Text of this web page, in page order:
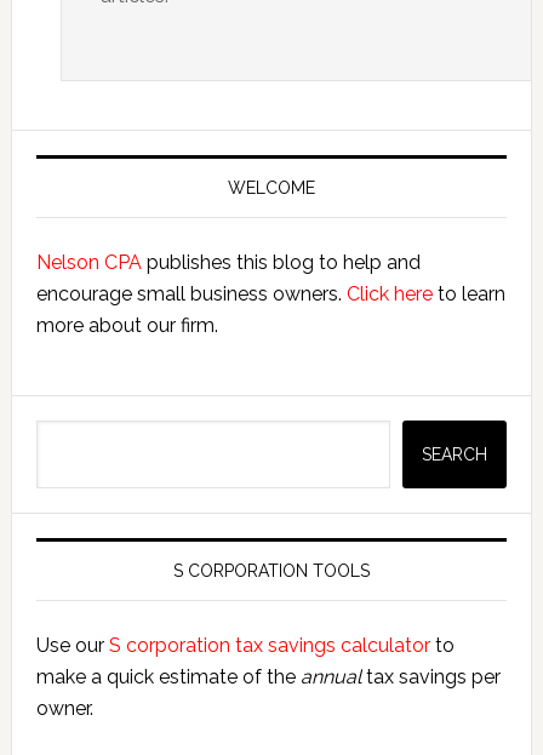
Primary
WELCOME
Nelson CPA publishes this blog to help and
encourage small business owners. Click hereto learn
more about our firm.
SEARCH
S CORPORATION TOOLS
Use our S corporation tax savings calculatorto
make a quick estimate of the annualtax savings per
owner.